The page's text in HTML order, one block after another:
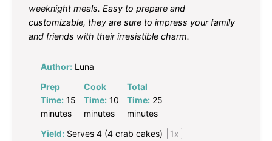
weeknight meals. Easy to prepare and
customizable, they are sure to impress your family
and friends with their irresistible charm.
Author: Luna
Prep
Time: 15
minutes
Cook
Time: 10
minutes
Total
Time: 25
minutes
Yield: Serves 4 (4 crab cakes) 1x